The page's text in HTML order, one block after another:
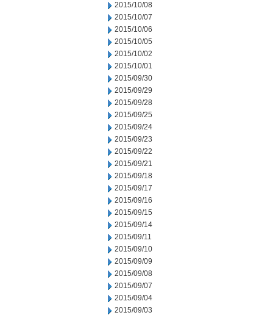
2015/10/08
2015/10/07
2015/10/06
2015/10/05
2015/10/02
2015/10/01
2015/09/30
2015/09/29
2015/09/28
2015/09/25
2015/09/24
2015/09/23
2015/09/22
2015/09/21
2015/09/18
2015/09/17
2015/09/16
2015/09/15
2015/09/14
2015/09/11
2015/09/10
2015/09/09
2015/09/08
2015/09/07
2015/09/04
2015/09/03